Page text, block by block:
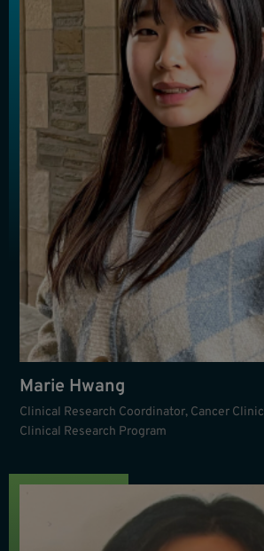
Marie Hwang
Clinical Research Coordinator, Cancer
Clinical Research Program